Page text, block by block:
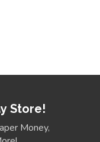
Store!
Money,